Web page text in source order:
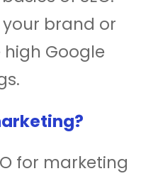
brand or
Google
for marketing